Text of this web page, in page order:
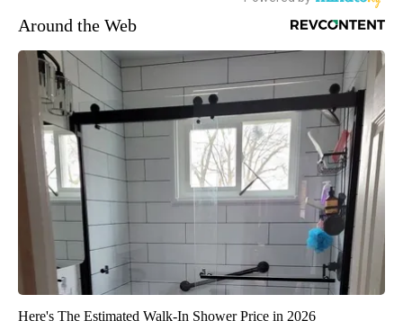
Around the Web
Here's The Estimated Walk-In Shower Price in 2026